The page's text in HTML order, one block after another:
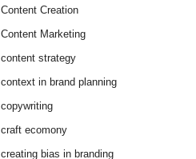
Content Creation
Content Marketing
content strategy
context in brand planning
copywriting
craft ecomony
creating bias in branding